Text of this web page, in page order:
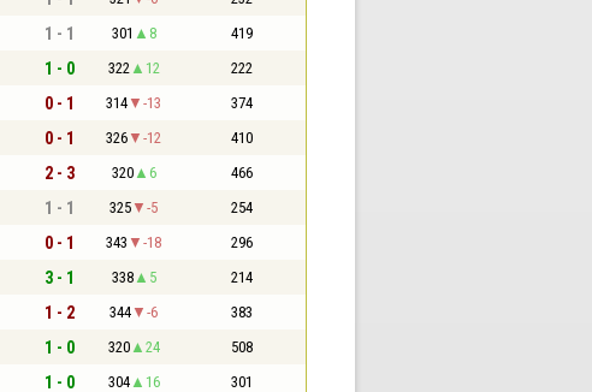
1 - 1 301 8 419
1 - 0 322 12 222
0 - 1 314 -13 374
0 - 1 326 -12 410
2 - 3 320 6 466
1 - 1 325 -5 254
0 - 1 343 -18 296
3 - 1 338 5 214
1 - 2 344 -6 383
1 - 0 320 24 508
1 - 0 304 16 301